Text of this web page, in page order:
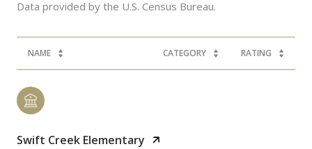
NAME CATEGORY RATING
Swift Creek Elementary